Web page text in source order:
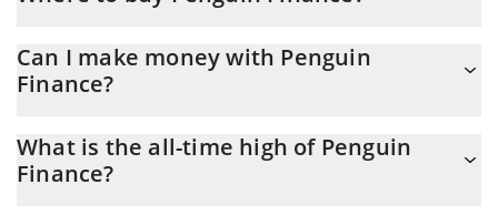
transfer. And the best way to trade Penguin Finance is through a
3commas bot.
Can I make money with Penguin
Finance?
other new technology. It is always important to be on your guard
when something sounds too good to be true or goes against
What is the all-time high of Penguin
Finance?